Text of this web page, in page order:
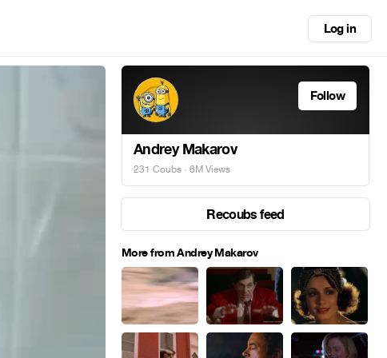
Log in
Follow
Andrey Makarov
231 Coubs · 6M Views
Recoubs feed
More from Andrey Makarov